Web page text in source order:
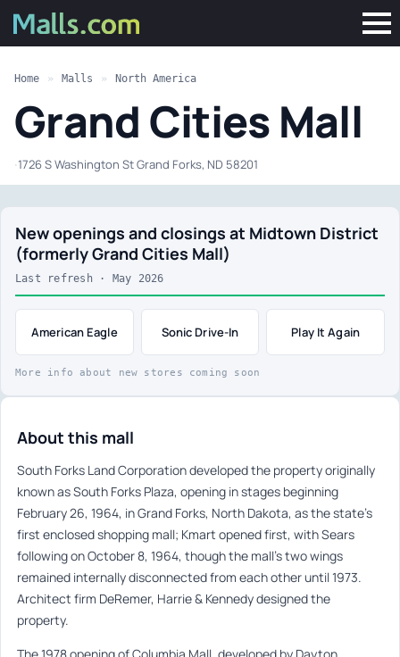
Home » Malls » North America
Grand Cities Mall
·1726 S Washington St Grand Forks, ND 58201
New openings and closings at Midtown District
(formerly Grand Cities Mall)
Last refresh · May 2026
American Eagle Sonic Drive-In Play It Again
More info about new stores coming soon
About this mall
South Forks Land Corporation developed the property originally
known as South Forks Plaza, opening in stages beginning
February 26, 1964, in Grand Forks, North Dakota, as the state’s
first enclosed shopping mall; Kmart opened first, with Sears
following on October 8, 1964, though the mall’s two wings
remained internally disconnected from each other until 1973.
Architect firm DeRemer, Harrie & Kennedy designed the
property.